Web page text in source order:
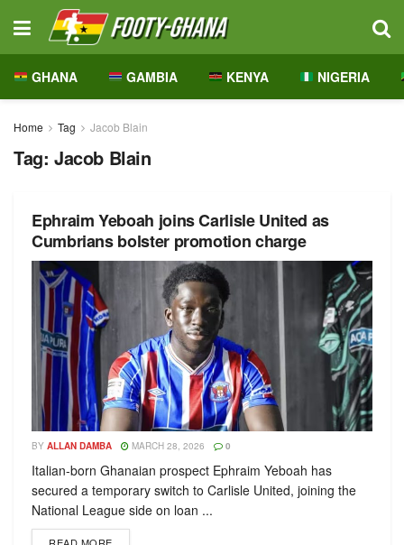
GHANA GAMBIA KENYA NIGERIA
Home Tag Jacob Blain
Tag: Jacob Blain
Ephraim Yeboah joins Carlisle United as
Cumbrians bolster promotion charge
BY ALLAN DAMBA MARCH 28, 2026 0
Italian-born Ghanaian prospect Ephraim Yeboah has
secured a temporary switch to Carlisle United, joining the
National League side on loan ...